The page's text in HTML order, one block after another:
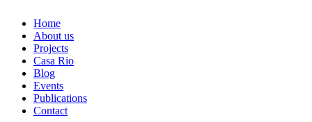
Home
About us
Projects
Casa Rio
Blog
Events
Publications
Contact